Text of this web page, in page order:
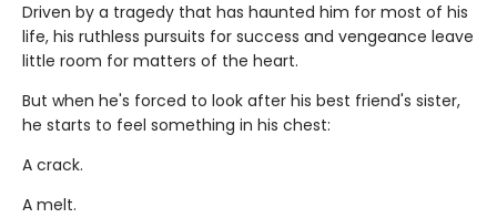
Driven by a tragedy that has haunted him for most of his
life, his ruthless pursuits for success and vengeance leave
little room for matters of the heart.
But when he's forced to look after his best friend's sister,
he starts to feel something in his chest:
A crack.
A melt.